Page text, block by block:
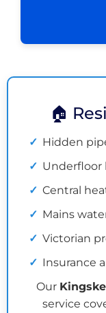
🏠
Hidden
Underfloor
Central
Mains
Victorian
Insurance
Our
service